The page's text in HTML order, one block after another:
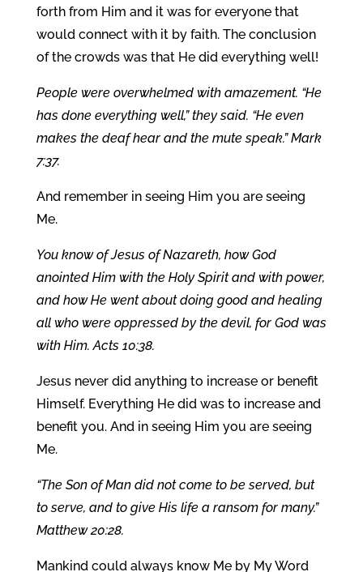
forth from Him and it was for everyone that
would connect with it by faith. The conclusion
of the crowds was that He did everything well!
People were overwhelmed with amazement. “He
has done everything well,” they said. “He even
makes the deaf hear and the mute speak.” Mark
7:37.
And remember in seeing Him you are seeing
Me.
You know of Jesus of Nazareth, how God
anointed Him with the Holy Spirit and with power,
and how He went about doing good and healing
all who were oppressed by the devil, for God was
with Him. Acts 10:38.
Jesus never did anything to increase or benefit
Himself. Everything He did was to increase and
benefit you. And in seeing Him you are seeing
Me.
“The Son of Man did not come to be served, but
to serve, and to give His life a ransom for many.”
Matthew 20:28.
Mankind could always know Me by My Word